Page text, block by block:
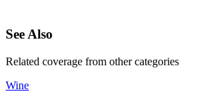
See Also
Related coverage from other categories
Wine